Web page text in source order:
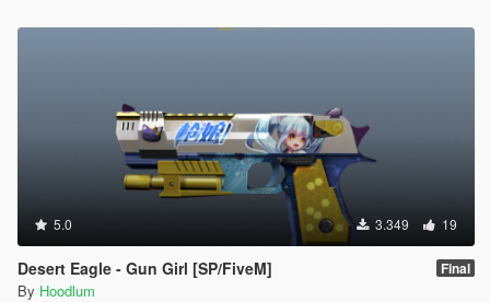
5.0 3.349 19
Desert Eagle - Gun Girl [SP/FiveM] Final
By Hoodlum